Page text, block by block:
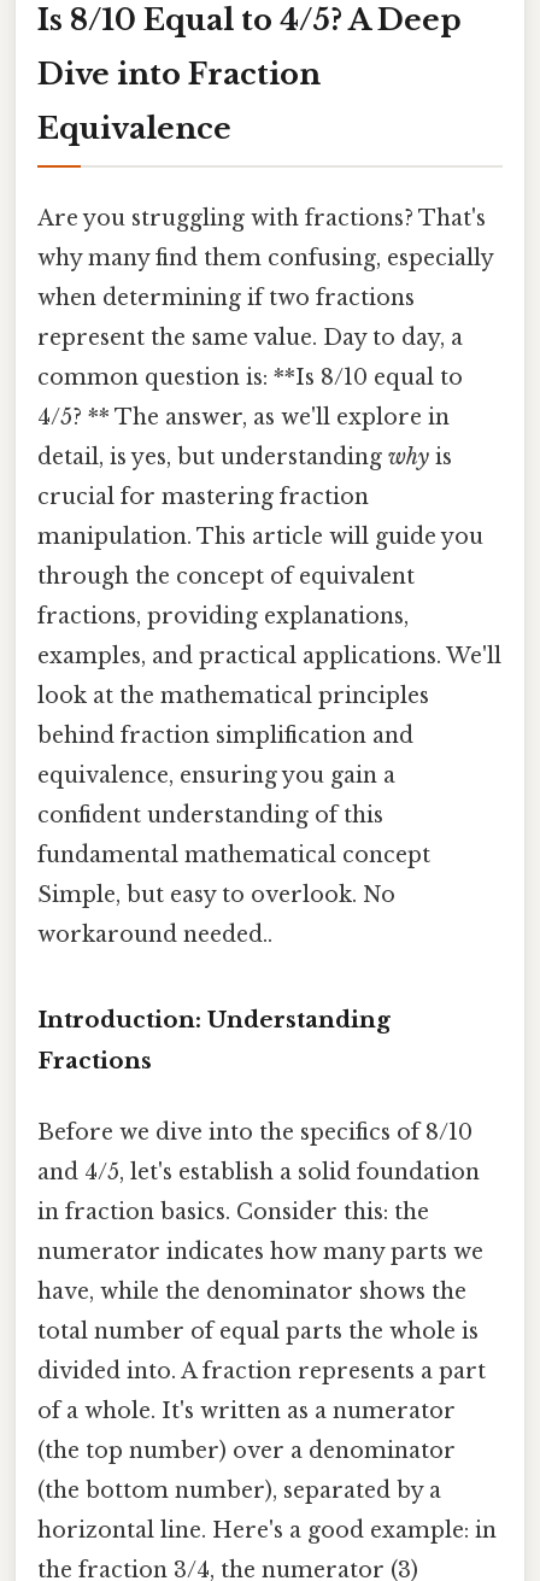
Is 8/10 Equal to 4/5? A Deep
Dive into Fraction
Equivalence
Are you struggling with fractions? That's
why many find them confusing, especially
when determining if two fractions
represent the same value. Day to day, a
common question is: **Is 8/10 equal to
4/5? ** The answer, as we'll explore in
detail, is yes, but understanding why is
crucial for mastering fraction
manipulation. This article will guide you
through the concept of equivalent
fractions, providing explanations,
examples, and practical applications. We'll
look at the mathematical principles
behind fraction simplification and
equivalence, ensuring you gain a
confident understanding of this
fundamental mathematical concept
Simple, but easy to overlook. No
workaround needed..
Introduction: Understanding
Fractions
Before we dive into the specifics of 8/10
and 4/5, let's establish a solid foundation
in fraction basics. Consider this: the
numerator indicates how many parts we
have, while the denominator shows the
total number of equal parts the whole is
divided into. A fraction represents a part
of a whole. It's written as a numerator
(the top number) over a denominator
(the bottom number), separated by a
horizontal line. Here's a good example: in
the fraction 3/4, the numerator (3)